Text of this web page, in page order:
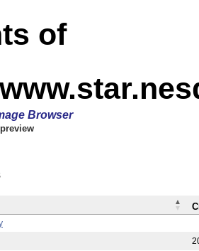
of
Browser